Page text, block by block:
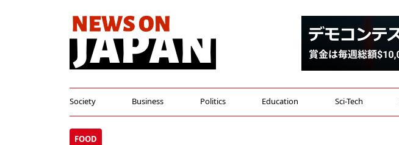
Society Business Politics Education Sci-Tech
FOOD